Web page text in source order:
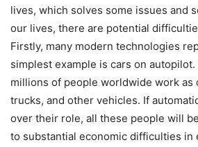
lives, which solves some issues and
our lives, there are potential
Firstly, many modern technologies
simplest example is cars on
millions of people worldwide work as
trucks, and other vehicles. If
over their role, all these people will
to substantial economic difficulties in